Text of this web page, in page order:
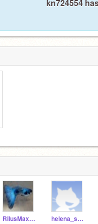
kn724554
RilusMaximus_RF_ helena_s_725724